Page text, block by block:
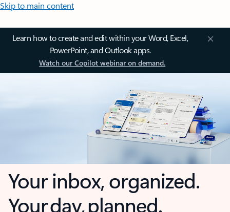
Skip to main content
Learn how to create and edit within your Word, Excel,
PowerPoint, and Outlook apps.
Watch our Copilot webinar on demand.
Your inbox, organized.
Your day, planned.